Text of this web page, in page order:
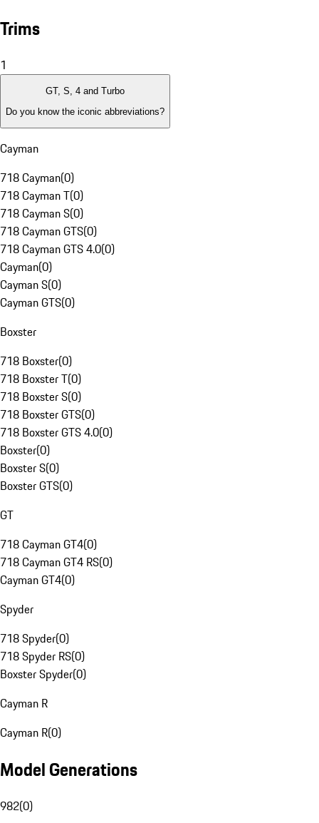
Trims
1
GT, S, 4 and Turbo
Do you know the iconic abbreviations?
Cayman
718 Cayman(0)
718 Cayman T(0)
718 Cayman S(0)
718 Cayman GTS(0)
718 Cayman GTS 4.0(0)
Cayman(0)
Cayman S(0)
Cayman GTS(0)
Boxster
718 Boxster(0)
718 Boxster T(0)
718 Boxster S(0)
718 Boxster GTS(0)
718 Boxster GTS 4.0(0)
Boxster(0)
Boxster S(0)
Boxster GTS(0)
GT
718 Cayman GT4(0)
718 Cayman GT4 RS(0)
Cayman GT4(0)
Spyder
718 Spyder(0)
718 Spyder RS(0)
Boxster Spyder(0)
Cayman R
Cayman R(0)
Model Generations
982(0)